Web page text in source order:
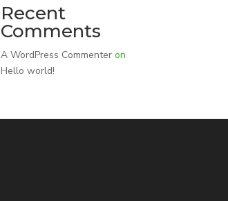
Recent
Comments
A WordPress Commenter on
Hello world!